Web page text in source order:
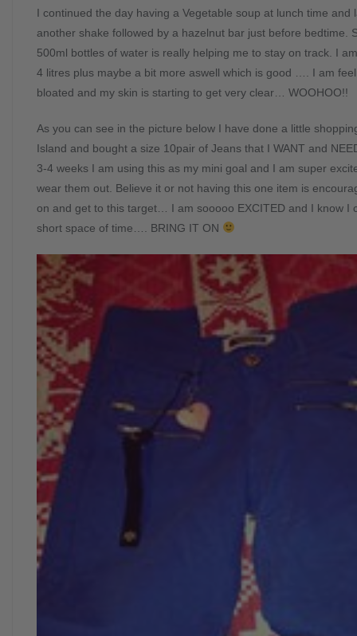
I continued the day having a Vegetable soup at lunch time and
another shake followed by a hazelnut bar just before bedtime.
500ml bottles of water is really helping me to stay on track. I
4 litres plus maybe a bit more aswell which is good …. I am
bloated and my skin is starting to get very clear… WOOHOO!!
As you can see in the picture below I have done a little
Island and bought a size 10pair of Jeans that I WANT and
3-4 weeks I am using this as my mini goal and I am super
wear them out. Believe it or not having this one item is
on and get to this target… I am sooooo EXCITED and I know I
short space of time…. BRING IT ON